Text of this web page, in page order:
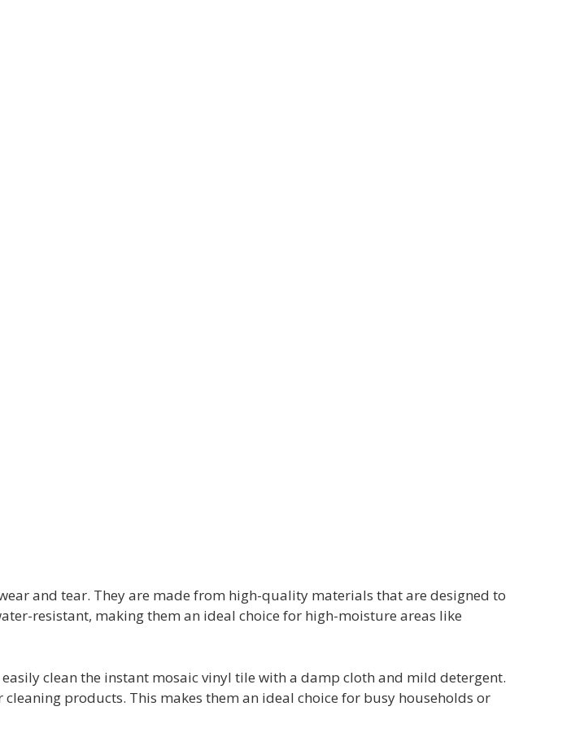
and tear. They are made from high-quality materials that are designed to
resistant, making them an ideal choice for high-moisture areas like
clean the instant mosaic vinyl tile with a damp cloth and mild detergent.
products. This makes them an ideal choice for busy households or